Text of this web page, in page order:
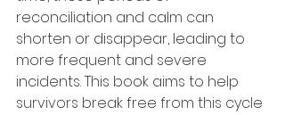
reconciliation and calm can
shorten or disappear, leading to
more frequent and severe
incidents. This book aims to help
survivors break free from this cycle